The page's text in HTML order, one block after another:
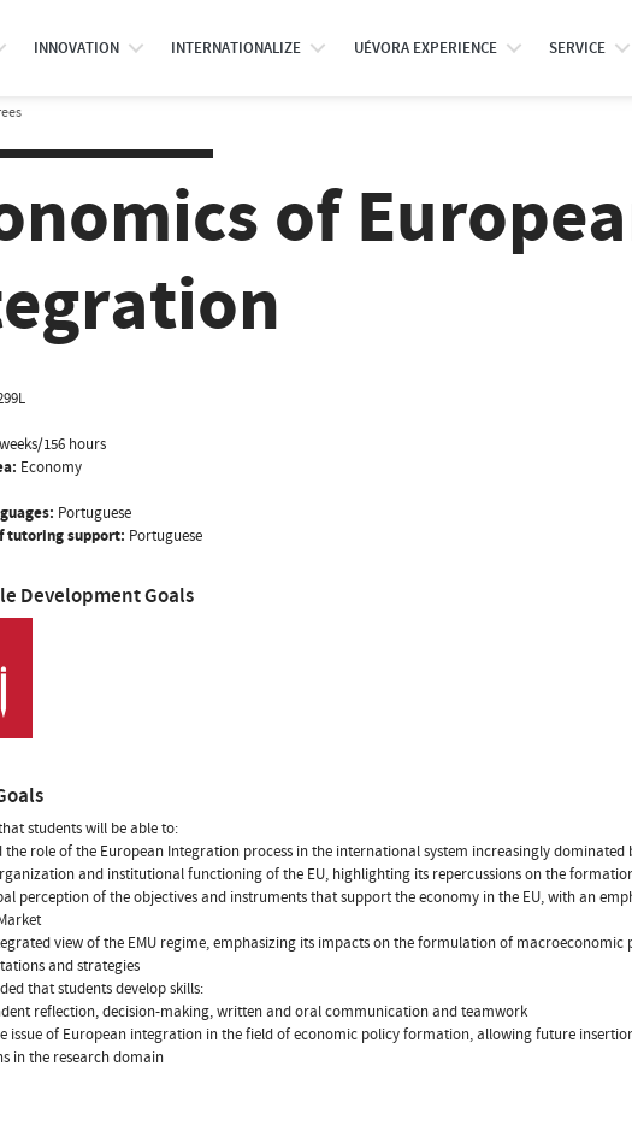
INNOVATION INTERNATIONALIZE UÉVORA EXPERIENCE SERVICE
of
156 hours
Economy
Portuguese
tutoring support: Portuguese
Development Goals
students will be able to:
the role of the European Integration process in the international system increasingly
and institutional functioning of the EU, highlighting its repercussions on the
perception of the objectives and instruments that support the economy in the EU, with an
view of the EMU regime, emphasizing its impacts on the formulation of
and strategies
that students develop skills:
reflection, decision-making, written and oral communication and teamwork
issue of European integration in the field of economic policy formation, allowing future
in the research domain